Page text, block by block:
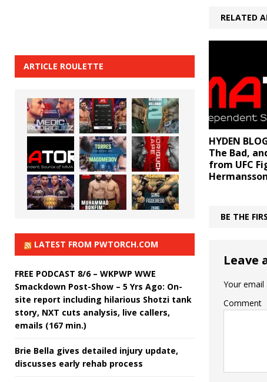
RELATED
HYDEN
The Bad,
from UFC
BE THE
Leave
Your email
Comment
ARTICLE ROULETTE
LATEST FROM PWTORCH.COM
FREE PODCAST 8/6 – WKPWP WWE
Smackdown Post-Show – 5 Yrs Ago: On-
site report including hilarious Shotzi tank
story, NXT cuts analysis, live callers,
emails (167 min.)
Brie Bella gives detailed injury update,
discusses early rehab process